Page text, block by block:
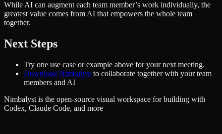
While AI can augment each team member’s work individually, the
greatest value comes from AI that empowers the whole team
together.
Next Steps
Try one use case or example above for your next meeting.
Download Nimbalyst to collaborate together with your team
members and AI
Nimbalyst is the open-source visual workspace for building with
Codex, Claude Code, and more